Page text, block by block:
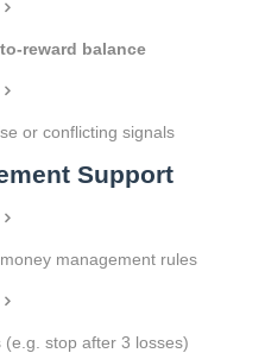
reward balance
or conflicting signals
Support
management rules
stop after 3 losses)